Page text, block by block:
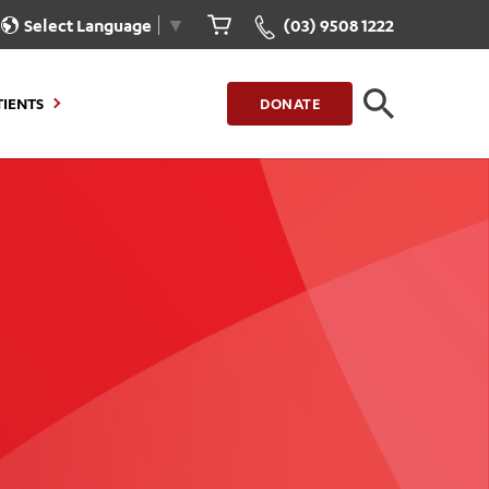
Select Language ▼ (03) 9508 1222
Portal
Invoice
Our Care for You
Health Resources
Healthcare Rights
Patient Experience
Quality and Safety
DONATE
CLOSE